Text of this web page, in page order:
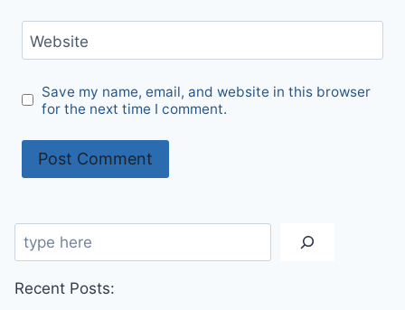
Website
Save my name, email, and website in this browser
for the next time I comment.
Search
Recent Posts: